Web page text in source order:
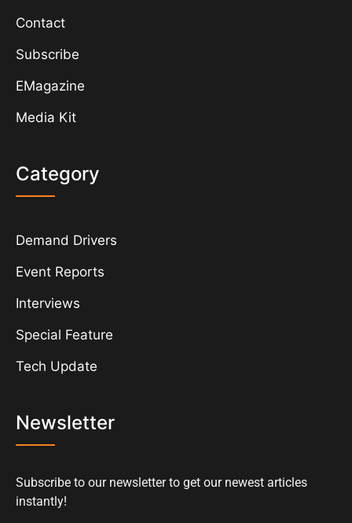
Contact
Subscribe
EMagazine
Media Kit
Category
Demand Drivers
Event Reports
Interviews
Special Feature
Tech Update
Newsletter
Subscribe to our newsletter to get our newest articles
instantly!